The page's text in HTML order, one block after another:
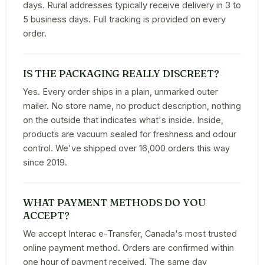
days. Rural addresses typically receive delivery in 3 to
5 business days. Full tracking is provided on every
order.
IS THE PACKAGING REALLY DISCREET?
Yes. Every order ships in a plain, unmarked outer
mailer. No store name, no product description, nothing
on the outside that indicates what's inside. Inside,
products are vacuum sealed for freshness and odour
control. We've shipped over 16,000 orders this way
since 2019.
WHAT PAYMENT METHODS DO YOU
ACCEPT?
We accept Interac e-Transfer, Canada's most trusted
online payment method. Orders are confirmed within
one hour of payment received. The same day